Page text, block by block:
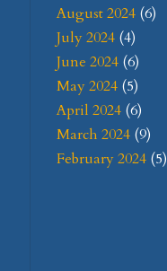
August 2024(6)
July 2024(4)
June 2024(6)
May 2024(5)
April 2024(6)
March 2024(9)
February 2024(5)